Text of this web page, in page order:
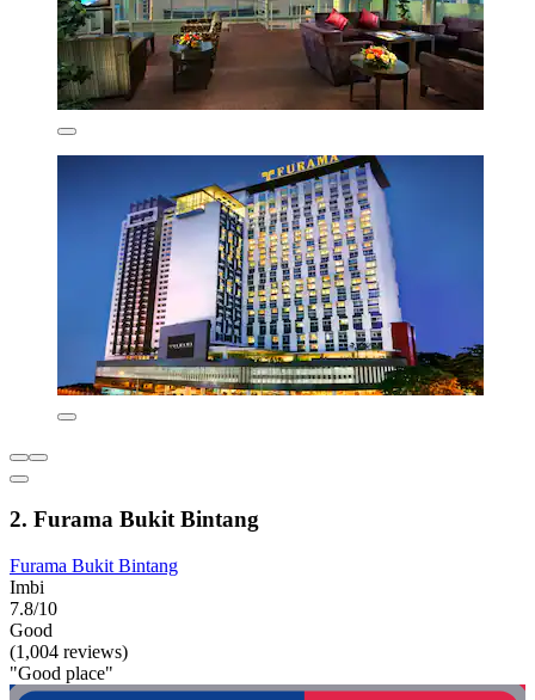
2. Furama Bukit Bintang
Furama Bukit Bintang
Imbi
7.8/10
Good
(1,004 reviews)
"Good place"